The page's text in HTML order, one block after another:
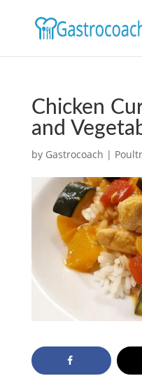
Chicken
and
by Gastrocoach |